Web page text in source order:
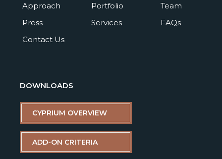
Approach Portfolio
Team
Press
Services
FAQs
Contact Us
DOWNLOADS
CYPRIUM OVERVIEW
ADD-ON CRITERIA